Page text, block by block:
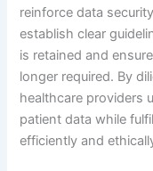
reinforce data
establish clear
is retained and
longer required. By
healthcare providers
patient data while
efficiently and